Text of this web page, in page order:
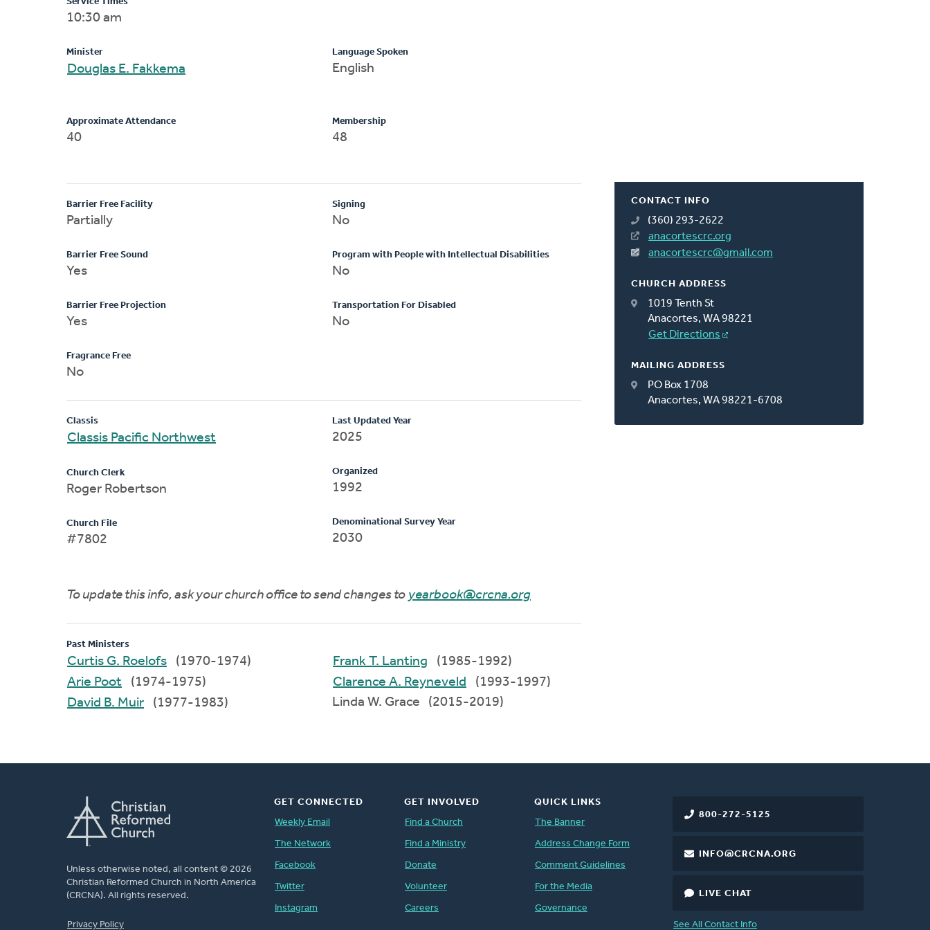
CONTACT INFO
(360) 293-2622
anacortescrc.org
anacortescrc@gmail.com
CHURCH ADDRESS
1019 Tenth St
Anacortes, WA 98221
Get Directions
MAILING ADDRESS
PO Box 1708
Anacortes, WA 98221-6708
10:30 am
Minister
Douglas E. Fakkema
Language Spoken
English
Approximate Attendance
40
Membership
48
Barrier Free Facility
Partially
Barrier Free Sound
Yes
Barrier Free Projection
Yes
Fragrance Free
No
Signing
No
Program with People with Intellectual Disabilities
No
Transportation For Disabled
No
Classis
Classis Pacific Northwest
Church Clerk
Roger Robertson
Church File
#7802
Last Updated Year
2025
Organized
1992
Denominational Survey Year
2030
To update this info, ask your church office to send changes to yearbook@crcna.org
Past Ministers
Curtis G. Roelofs
(1970-1974)
Arie Poot
(1974-1975)
David B. Muir
(1977-1983)
Frank T. Lanting
(1985-1992)
Clarence A. Reyneveld
(1993-1997)
Linda W. Grace (2015-2019)
Unless otherwise noted, all content © 2026
Christian Reformed Church in North America
(CRCNA). All rights reserved.
Privacy Policy
800-272-5125
INFO@CRCNA.ORG
LIVE CHAT
See All Contact Info
GET CONNECTED
Weekly Email
The Network
Facebook
Twitter
Instagram
GET INVOLVED
Find a Church
Find a Ministry
Donate
Volunteer
Careers
QUICK LINKS
The Banner
Address Change Form
Comment Guidelines
For the Media
Governance